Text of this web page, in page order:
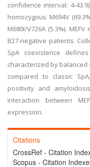
confidence interval: 4-
homozygous M694V
M680I/V726A (5.3%).
B27-negative patients.
SpA coexistence
characterized by balanced
compared to classic
positivity and
interaction between
expression.
Citations
CrossRef - Citation
Scopus - Citation